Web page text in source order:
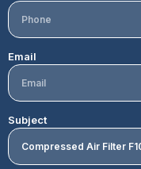
Email
Subject